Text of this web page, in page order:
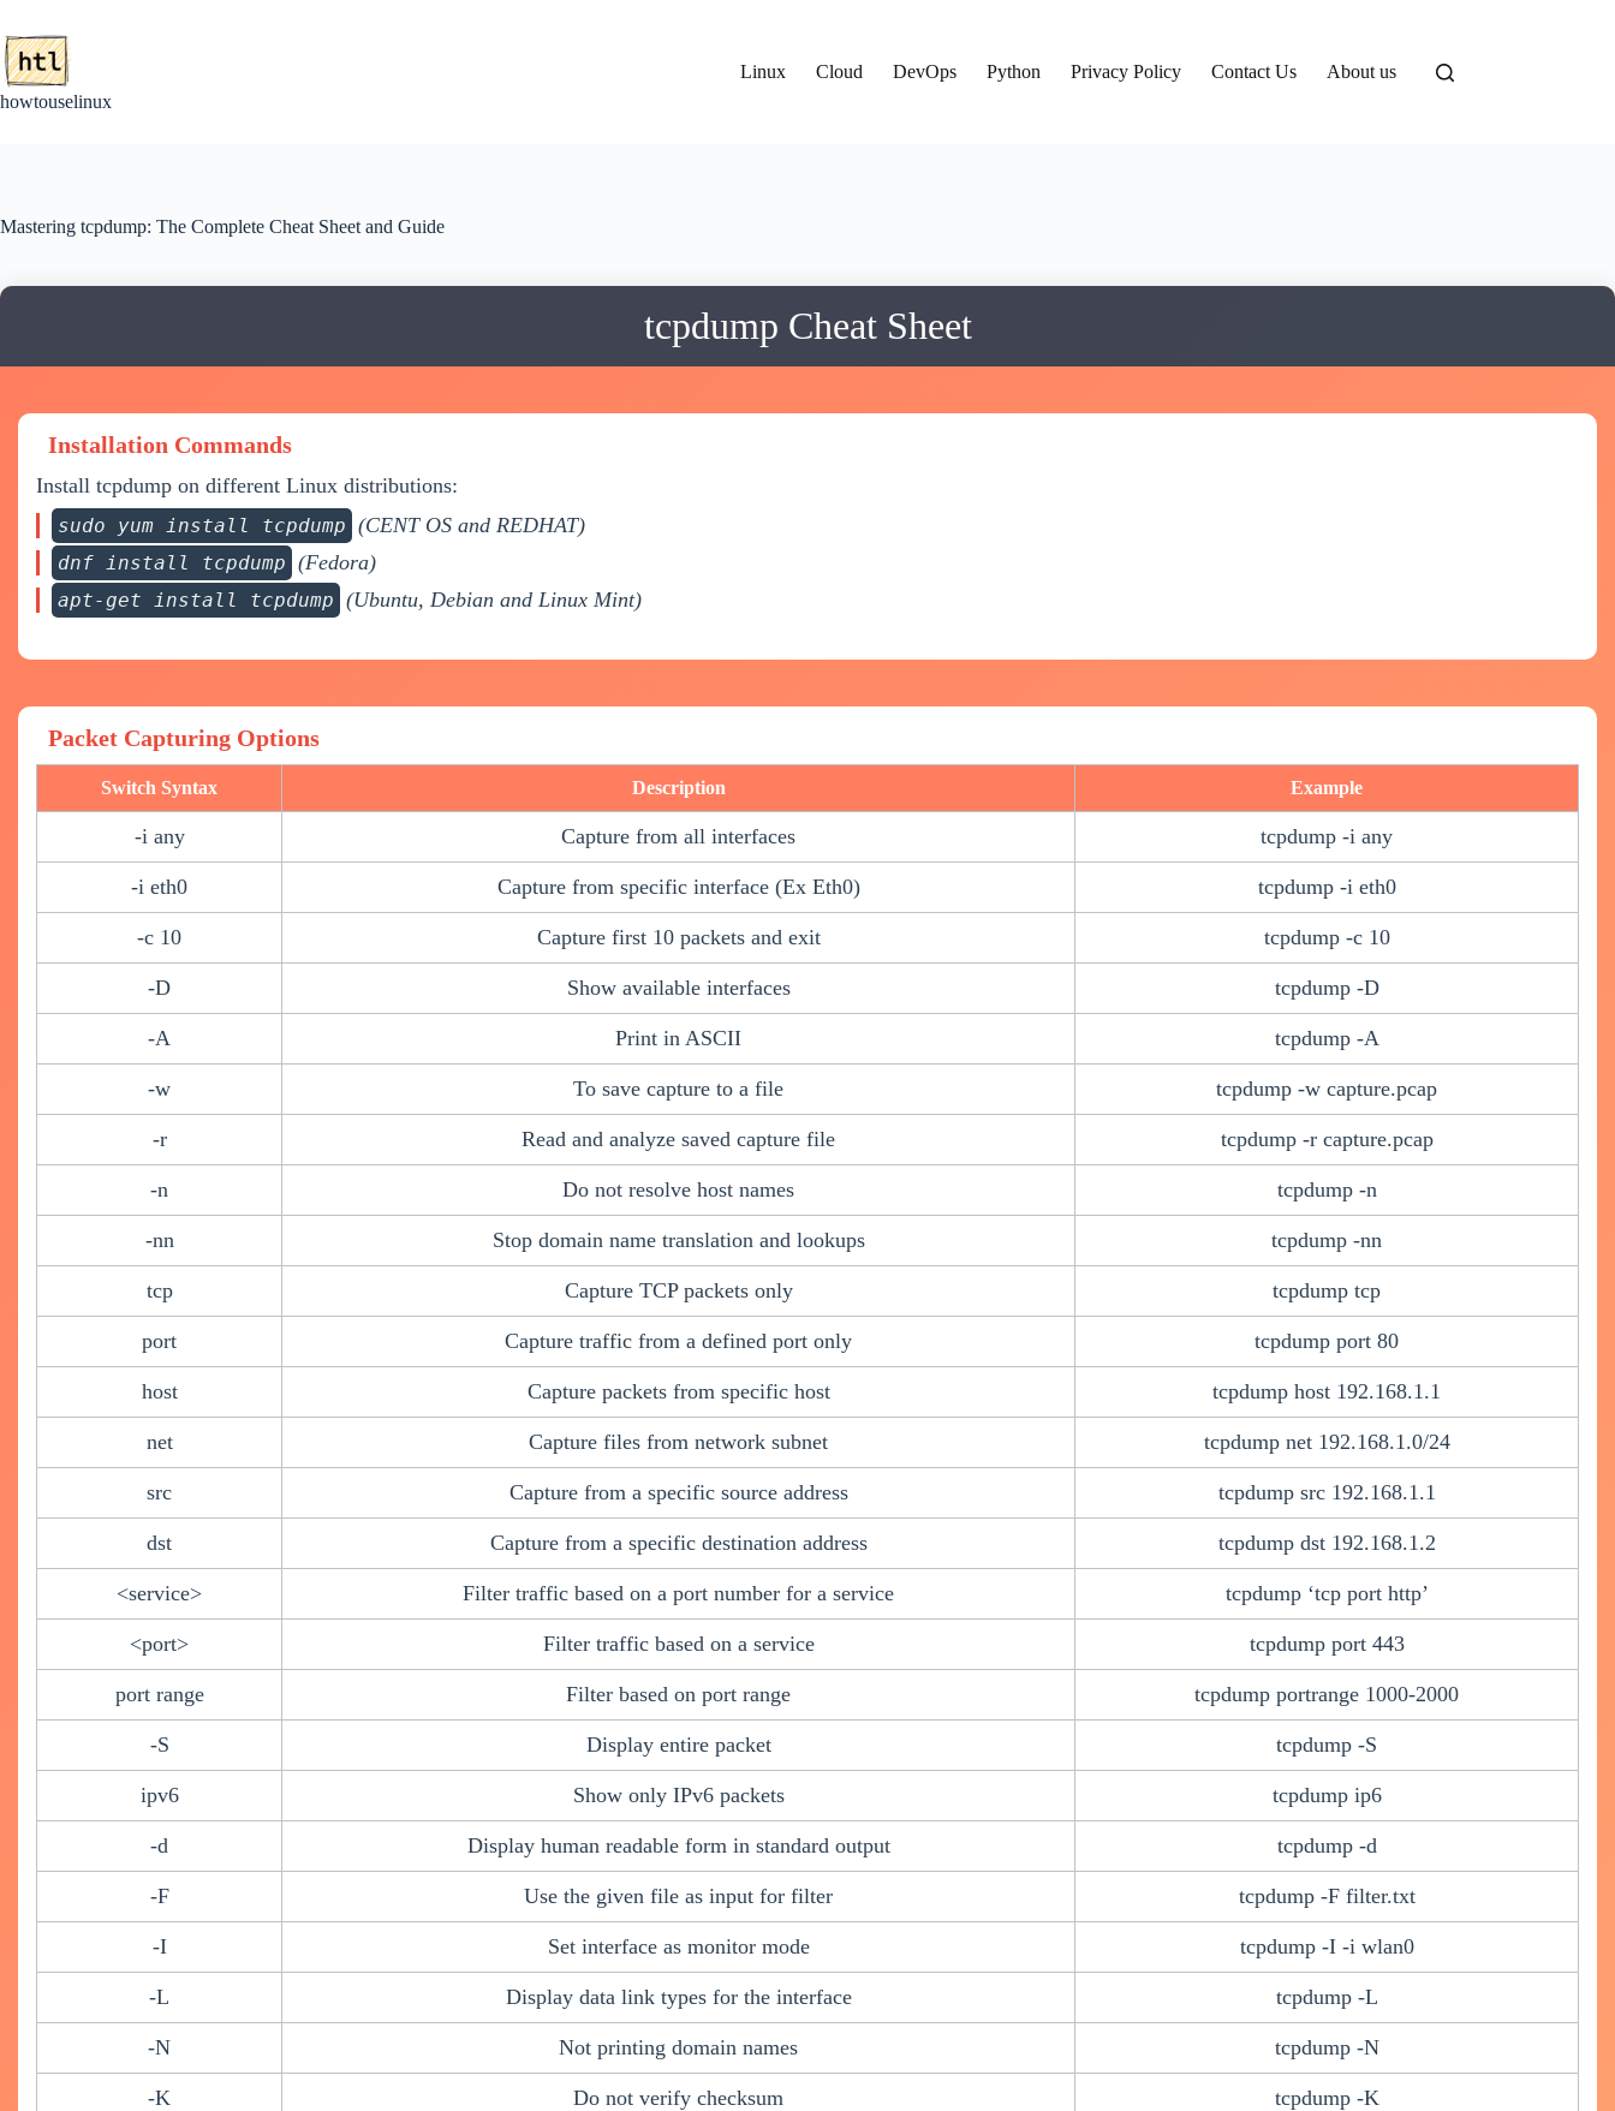
content
howtouselinux
Linux Cloud DevOps Python Privacy Policy Contact Us About us
Mastering tcpdump: The Complete Cheat Sheet and Guide
tcpdump Cheat Sheet
Installation Commands
Install tcpdump on different Linux distributions:
sudo yum install tcpdump (CENT OS and REDHAT)
dnf install tcpdump (Fedora)
apt-get install tcpdump (Ubuntu, Debian and Linux Mint)
Packet Capturing Options
Switch Syntax Description Example
-i any Capture from all interfaces tcpdump -i any
-i eth0 Capture from specific interface (Ex Eth0) tcpdump -i eth0
-c 10 Capture first 10 packets and exit tcpdump -c 10
-D Show available interfaces tcpdump -D
-A Print in ASCII tcpdump -A
-w To save capture to a file tcpdump -w capture.pcap
-r Read and analyze saved capture file tcpdump -r capture.pcap
-n Do not resolve host names tcpdump -n
-nn Stop domain name translation and lookups tcpdump -nn
tcp Capture TCP packets only tcpdump tcp
port Capture traffic from a defined port only tcpdump port 80
host Capture packets from specific host tcpdump host 192.168.1.1
net Capture files from network subnet tcpdump net 192.168.1.0/24
src Capture from a specific source address tcpdump src 192.168.1.1
dst Capture from a specific destination address tcpdump dst 192.168.1.2
<service> Filter traffic based on a port number for a service tcpdump ‘tcp port http’
<port> Filter traffic based on a service tcpdump port 443
port range Filter based on port range tcpdump portrange 1000-2000
-S Display entire packet tcpdump -S
ipv6 Show only IPv6 packets tcpdump ip6
-d Display human readable form in standard output tcpdump -d
-F Use the given file as input for filter tcpdump -F filter.txt
-I Set interface as monitor mode tcpdump -I -i wlan0
-L Display data link types for the interface tcpdump -L
-N Not printing domain names tcpdump -N
-K Do not verify checksum tcpdump -K